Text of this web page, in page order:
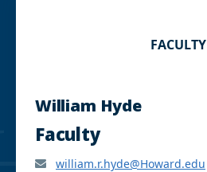
FACULTY
William Hyde
Faculty
william.r.hyde@Howard.edu